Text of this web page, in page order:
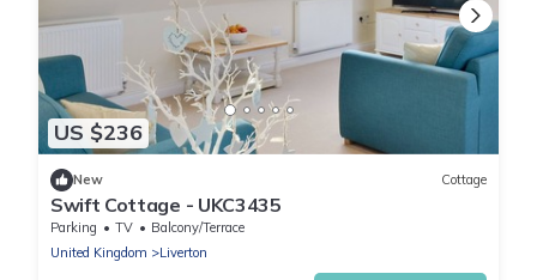
US $236
New Cottage
Swift Cottage - UKC3435
Parking TV
Balcony/Terrace
United Kingdom
Liverton